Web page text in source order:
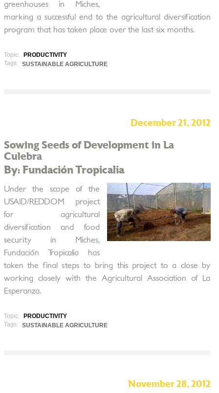
greenhouses in Miches,
marking a successful end to the agricultural diversification
program that has taken place over the last six months.
Topic:
PRODUCTIVITY
Tags:
SUSTAINABLE AGRICULTURE
December 21, 2012
Sowing Seeds of Development in La
Culebra
By: Fundación Tropicalia
Under the scope of the
USAID/REDDOM project
for agricultural
diversification and food
security in Miches,
Fundación Tropicalia has
taken the final steps to bring this project to a close by
working closely with the Agricultural Association of La
Esperanza.
Topic:
PRODUCTIVITY
Tags:
SUSTAINABLE AGRICULTURE
November 28, 2012